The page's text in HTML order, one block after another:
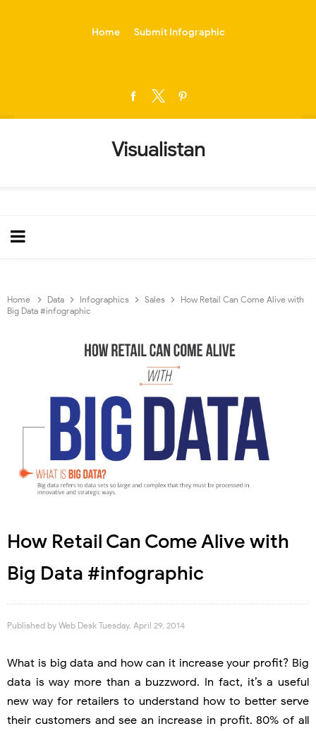
Home Submit Infographic
Visualistan
Home Data Infographics Sales
How Retail Can Come Alive with
Big Data #infographic
How Retail Can Come Alive with
Big Data #infographic
Published by Web Desk Tuesday, April 29, 2014
What is big data and how can it increase your profit? Big
data is way more than a buzzword. In fact, it’s a useful
new way for retailers to understand how to better serve
their customers and see an increase in profit. 80% of all